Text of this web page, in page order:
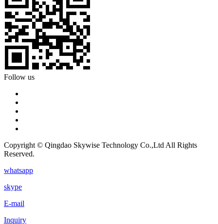
Follow us
Copyright © Qingdao Skywise Technology Co.,Ltd All Rights
Reserved.
whatsapp
skype
E-mail
Inquiry